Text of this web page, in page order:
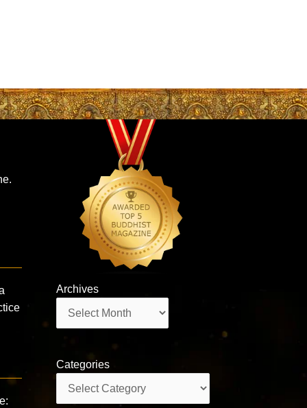
Archives
Categories